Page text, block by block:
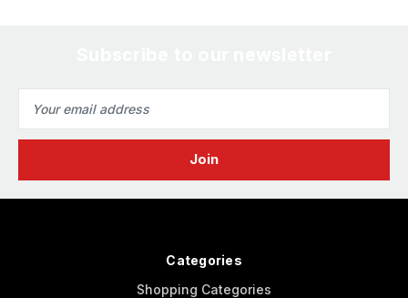
Address
Categories
Shopping Categories